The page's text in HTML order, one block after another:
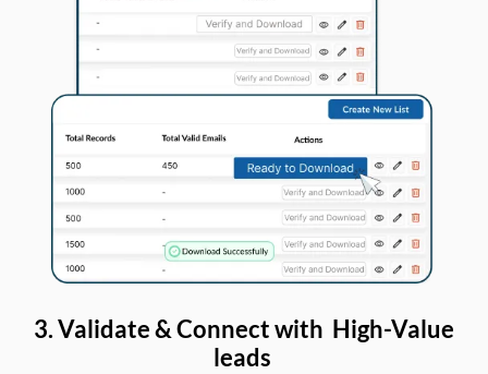
3. Validate & Connect with High-Value
leads